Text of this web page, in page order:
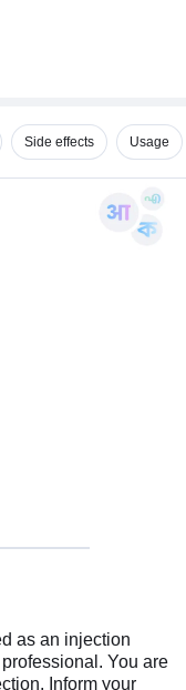
Side effects Usage
as an injection
You are
Inform your